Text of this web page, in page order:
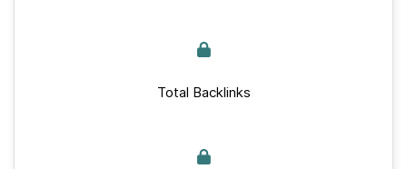
Total Backlinks